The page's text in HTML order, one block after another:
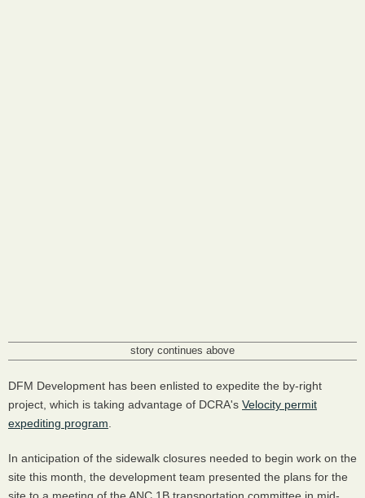
story continues above
DFM Development has been enlisted to expedite the by-right
project, which is taking advantage of DCRA's Velocity permit
expediting program
In anticipation of the sidewalk closures needed to begin work on the
site this month, the development team presented the plans for the
site to a meeting of the ANC 1B transportation committee in mid-